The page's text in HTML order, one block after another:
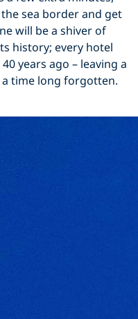
sea border and get
will be a shiver of
history; every hotel
years ago – leaving a
time long forgotten.